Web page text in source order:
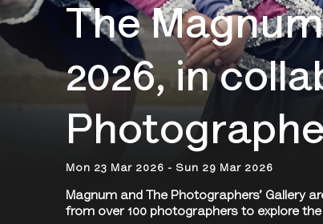
The
2026, in
Mon 23 Mar 2026 - Sun 29 Mar 2026
Magnum and The Photographers’ Gallery
from over 100 photographers to explore